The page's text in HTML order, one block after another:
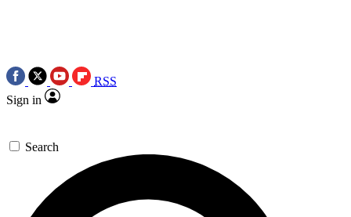
RSS
Sign in
Search